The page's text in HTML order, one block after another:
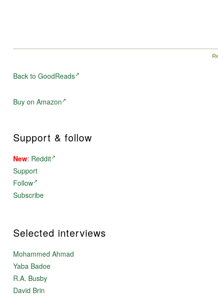
Back to GoodReads
Buy on Amazon
Support & follow
New: Reddit
Support
Follow
Subscribe
Selected interviews
Mohammed Ahmad
Yaba Badoe
R.A. Busby
David Brin